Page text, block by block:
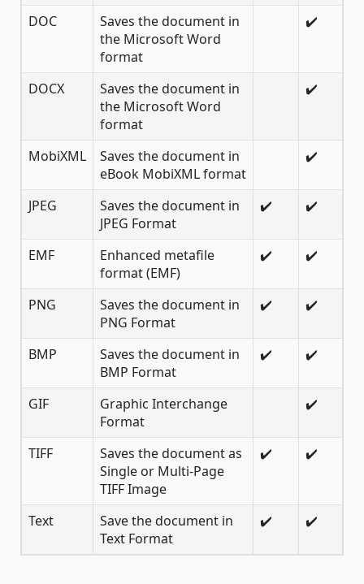
DOC
Saves the document in
the Microsoft Word
format
✔️
DOCX
Saves the document in
the Microsoft Word
format
✔️
MobiXML
Saves the document in
eBook MobiXML format
✔️
JPEG
Saves the document in
JPEG Format
✔️ ✔️
EMF
Enhanced metafile
format (EMF)
✔️ ✔️
PNG
Saves the document in
PNG Format
✔️ ✔️
BMP
Saves the document in
BMP Format
✔️ ✔️
GIF
Graphic Interchange
Format
✔️
TIFF
Saves the document as
Single or Multi-Page
TIFF Image
✔️ ✔️
Text
Save the document in
Text Format
✔️ ✔️